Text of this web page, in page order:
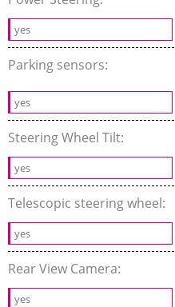
yes
Parking sensors:
yes
Steering Wheel Tilt:
yes
Telescopic steering wheel:
yes
Rear View Camera:
yes